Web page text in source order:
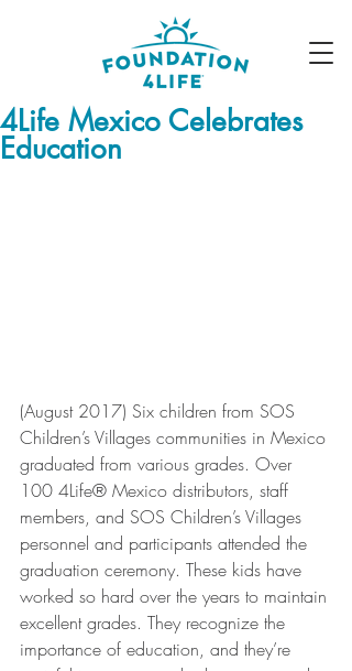
4Life Mexico Celebrates
Education
(August 2017) Six children from SOS
Children’s Villages communities in Mexico
graduated from various grades. Over
100 4Life® Mexico distributors, staff
members, and SOS Children’s Villages
personnel and participants attended the
graduation ceremony. These kids have
worked so hard over the years to maintain
excellent grades. They recognize the
importance of education, and they’re